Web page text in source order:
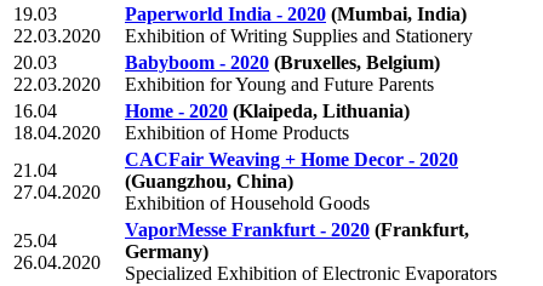
19.03
22.03.2020
Paperworld India - 2020 (Mumbai, India)
Exhibition of Writing Supplies and Stationery
20.03
22.03.2020
Babyboom - 2020 (Bruxelles, Belgium)
Exhibition for Young and Future Parents
16.04
18.04.2020
Home - 2020 (Klaipeda, Lithuania)
Exhibition of Home Products
21.04
27.04.2020
CACFair Weaving + Home Decor - 2020
(Guangzhou, China)
Exhibition of Household Goods
25.04
26.04.2020
VaporMesse Frankfurt - 2020 (Frankfurt,
Germany)
Specialized Exhibition of Electronic Evaporators